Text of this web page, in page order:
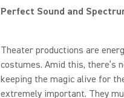
Perfect Sound and
Theater productions are
costumes. Amid this, there’s
keeping the magic alive for
extremely important. They